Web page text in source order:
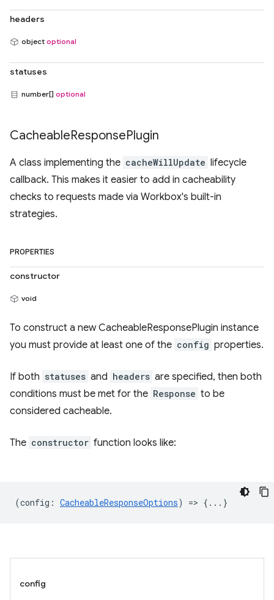
headers
object optional
statuses
number[] optional
CacheableResponsePlugin
A class implementing the cacheWillUpdate lifecycle
callback. This makes it easier to add in cacheability
checks to requests made via Workbox's built-in
strategies.
PROPERTIES
constructor
void
To construct a new CacheableResponsePlugin instance
you must provide at least one of the config properties.
If both statuses and headers are specified, then both
conditions must be met for the Response to be
considered cacheable.
The constructor function looks like:
(config : CacheableResponseOptions) => {...}
config